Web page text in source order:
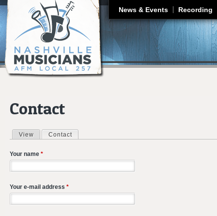
News & Events Recording
Contact
Primary tabs
View Contact
Your name *
Your e-mail address *